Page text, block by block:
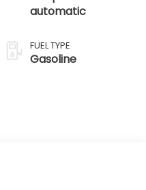
automatic
FUEL TYPE
Gasoline